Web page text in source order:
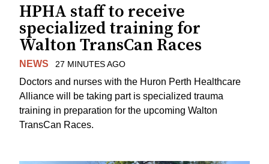
HPHA staff to receive
specialized training for
Walton TransCan Races
NEWS 27 MINUTES AGO
Doctors and nurses with the Huron Perth Healthcare
Alliance will be taking part is specialized trauma
training in preparation for the upcoming Walton
TransCan Races.